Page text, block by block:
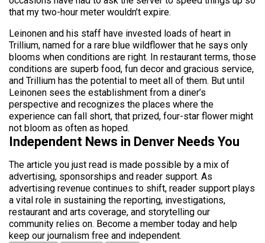
that my two-hour meter wouldn’t expire.
Leinonen and his staff have invested loads of heart in
Trillium, named for a rare blue wildflower that he says only
blooms when conditions are right. In restaurant terms, those
conditions are superb food, fun decor and gracious service,
and Trillium has the potential to meet all of them. But until
Leinonen sees the establishment from a diner’s
perspective and recognizes the places where the
experience can fall short, that prized, four-star flower might
not bloom as often as hoped.
Independent News in Denver Needs You
The article you just read is made possible by a mix of
advertising, sponsorships and reader support. As
advertising revenue continues to shift, reader support plays
a vital role in sustaining the reporting, investigations,
restaurant and arts coverage, and storytelling our
community relies on. Become a member today and help
keep our journalism free and independent.